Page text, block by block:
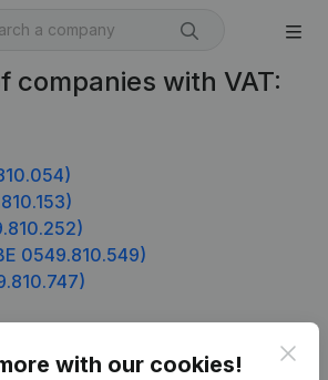
companies with VAT:
0549.810.549)
with our cookies!
Product